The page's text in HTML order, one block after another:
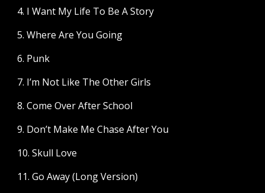
4. I Want My Life To Be A Story
5. Where Are You Going
6. Punk
7. I’m Not Like The Other Girls
8. Come Over After School
9. Don’t Make Me Chase After You
10. Skull Love
11. Go Away (Long Version)